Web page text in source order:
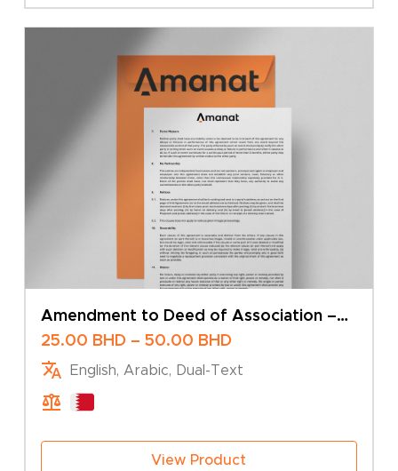
Amendment to Deed of Association –
Change of Share Capital – Sole Owner
25.00 BHD – 50.00 BHDPrice
25.00 BHD
English, Arabic, Dual-Text
View Product